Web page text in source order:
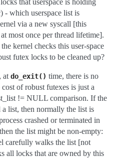
that userspace is holding
- which userspace list is
via a new syscall [this
most once per thread lifetime].
kernel checks this user-space
futex locks to be cleaned up?
at do_exit() time, there is no
of robust futexes is just a
!= NULL comparison. If the
a list, then normally the list is
crashed or terminated in
the list might be non-empty:
carefully walks the list [not
all locks that are owned by this